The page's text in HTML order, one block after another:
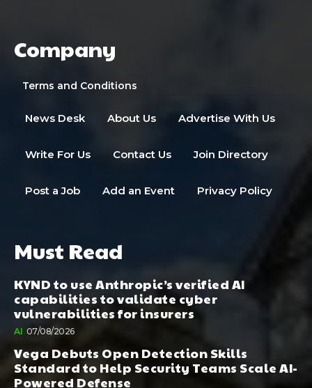
Company
Terms and Conditions
News Desk About Us Advertise With Us
Write For Us Contact Us Join Directory
Post a Job Add an Event Privacy Policy
Must Read
KYND to use Anthropic’s verified AI
capabilities to validate cyber
vulnerabilities for insurers
AI 07/08/2026
Vega Debuts Open Detection Skills
Standard to Help Security Teams Scale AI-
Powered Defense